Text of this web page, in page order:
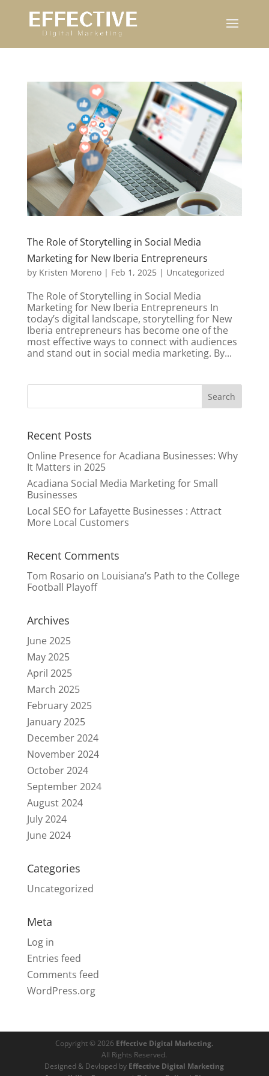
The Role of Storytelling in Social Media
Marketing for New Iberia Entrepreneurs
by Kristen Moreno| Feb 1, 2025| Uncategorized
The Role of Storytelling in Social Media
Marketing for New Iberia Entrepreneurs In
today’s digital landscape, storytelling for New
Iberia entrepreneurs has become one of the
most effective ways to connect with audiences
and stand out in social media marketing. By...
Recent Posts
Online Presence for Acadiana Businesses: Why
It Matters in 2025
Acadiana Social Media Marketing for Small
Businesses
Local SEO for Lafayette Businesses : Attract
More Local Customers
Recent Comments
Tom Rosario on Louisiana’s Path to the College
Football Playoff
Archives
June 2025
May 2025
April 2025
March 2025
February 2025
January 2025
December 2024
November 2024
October 2024
September 2024
August 2024
July 2024
June 2024
Categories
Uncategorized
Meta
Log in
Entries feed
Comments feed
WordPress.org
Copyright © 2026 Effective Digital Marketing.
All Rights Reserved.
Designed & Devloped by Effective Digital Marketing